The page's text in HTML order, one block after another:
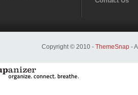
Copyright © 2010 - ThemeSnap -